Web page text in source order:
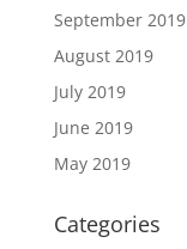
September 2019
August 2019
July 2019
June 2019
May 2019
Categories